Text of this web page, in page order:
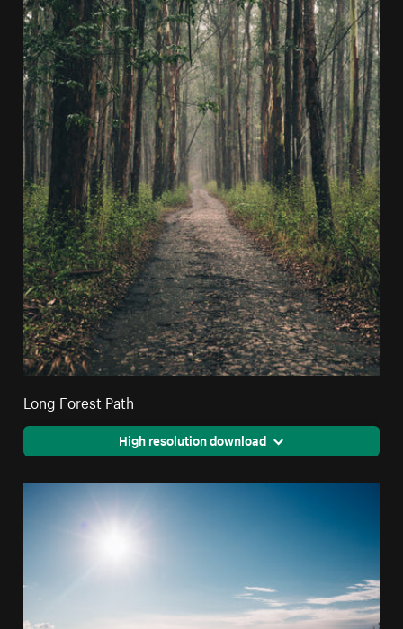
Long Forest Path
High resolution download